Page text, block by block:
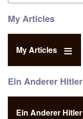
My Articles
My Articles
Ein Anderer Hitler
Ein Anderer Hitler